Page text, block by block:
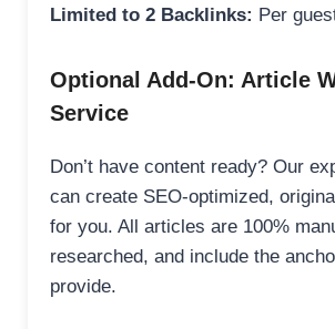
Limited to 2 Backlinks: Per
Optional Add-On: Article
Service
Don’t have content ready? Our
can create SEO-optimized,
for you. All articles are 100%
researched, and include the
provide.